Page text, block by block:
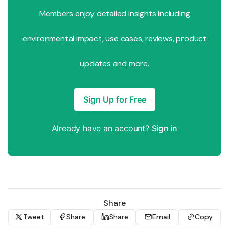
Members enjoy detailed insights including
environmental impact, use cases, reviews, product
updates and more.
Sign Up for Free
Already have an account? Sign in
Share
Tweet Share Share Email Copy